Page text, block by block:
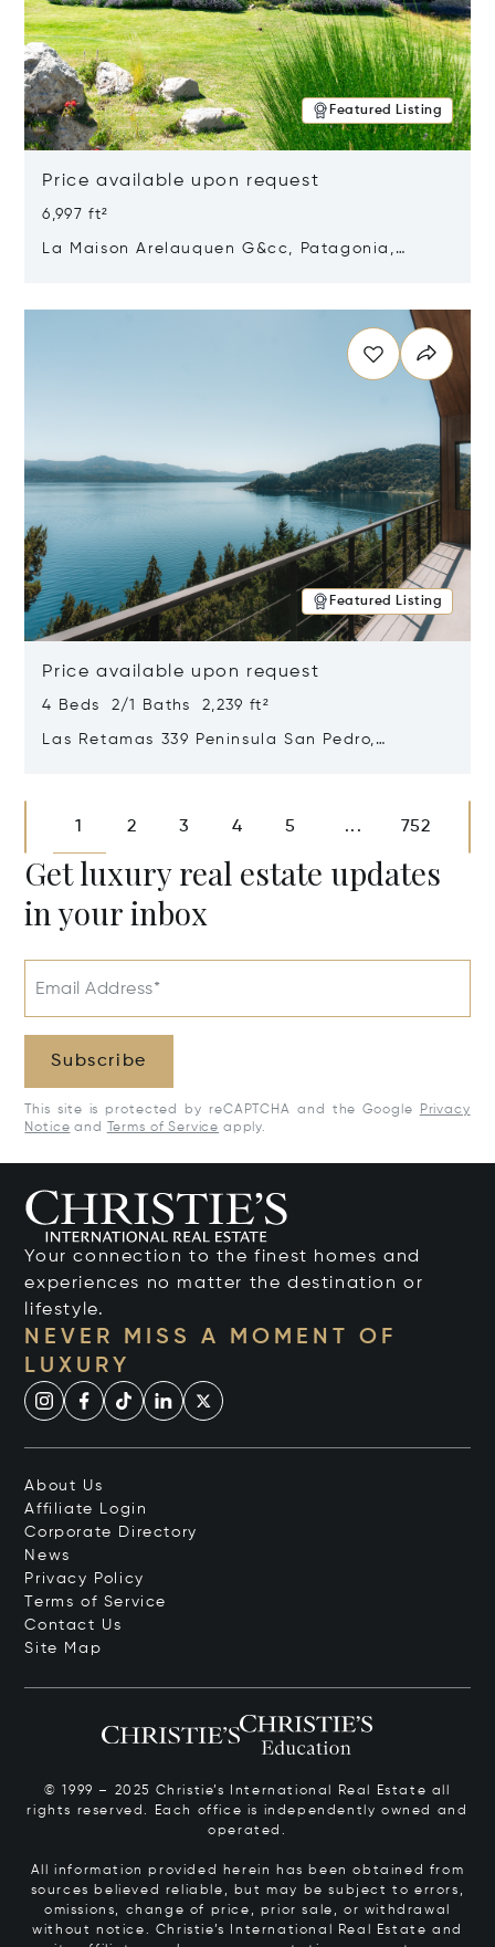
Featured Listing
Price available upon request
6,997 ft²
La Maison Arelauquen G&cc, Patagonia,
Featured Listing
Price available upon request
4 Beds 2/1 Baths 2,239 ft²
Las Retamas 339 Peninsula San Pedro,
1 2 3 4 5 ... 752
Get luxury real estate updates
in your inbox
Email Address*
Subscribe
This site is protected by reCAPTCHA and the Google
Privacy
Notice and Terms of Service apply.
Your connection to the finest homes and
experiences no matter the destination or
lifestyle.
NEVER MISS A MOMENT OF
LUXURY
About Us
Affiliate Login
Corporate Directory
News
Privacy Policy
Terms of Service
Contact Us
Site Map
© 1999 – 2025 Christie’s International Real Estate all
rights reserved. Each office is independently owned and
operated.
All information provided herein has been obtained from
sources believed reliable, but may be subject to errors,
omissions, change of price, prior sale, or withdrawal
without notice. Christie’s International Real Estate and